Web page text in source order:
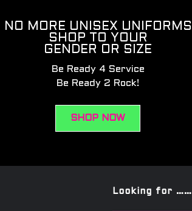
NO MORE UNISEX UNIFORMS
SHOP TO YOUR
GENDER OR SIZE
Be Ready 4 Service
Be Ready 2 Rock!
SHOP NOW
Looking for ……